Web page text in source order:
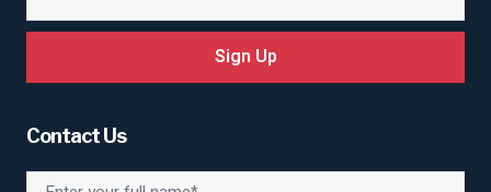
Sign Up
Contact Us